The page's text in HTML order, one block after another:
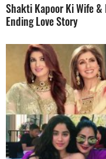
Shakti Kapoor Ki Wife
Ending Love Story